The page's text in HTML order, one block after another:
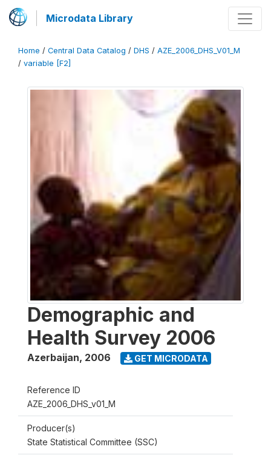
Microdata Library
Home / Central Data Catalog / DHS / AZE_2006_DHS_V01_M
/ variable [F2]
Demographic and
Health Survey 2006
Azerbaijan, 2006 GET MICRODATA
Reference ID
AZE_2006_DHS_v01_M
Producer(s)
State Statistical Committee (SSC)